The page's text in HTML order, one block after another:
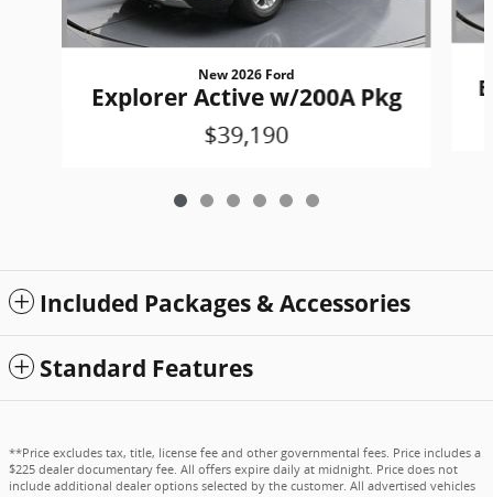
New 2026 Ford
Explorer Active w/200A Pkg
$39,190
Included Packages & Accessories
Standard Features
**Price excludes tax, title, license fee and other governmental fees. Price includes a
$225 dealer documentary fee. All offers expire daily at midnight. Price does not
include additional dealer options selected by the customer. All advertised vehicles